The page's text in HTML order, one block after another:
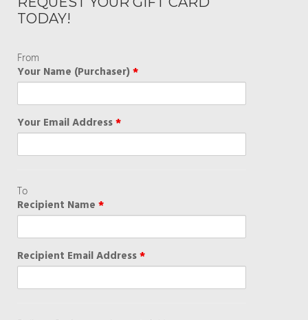
TODAY!
From
Your Name (Purchaser)*
Your Email Address*
To
Recipient Name *
Recipient Email Address*